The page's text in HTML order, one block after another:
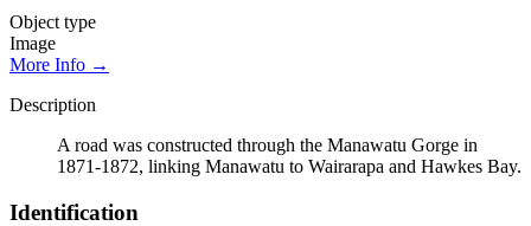
Object type
Image
More Info →
Description
A road was constructed through the Manawatu Gorge in
1871-1872, linking Manawatu to Wairarapa and Hawkes Bay.
Identification